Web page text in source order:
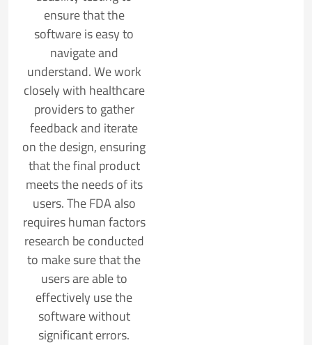
ensure that the
software is easy to
navigate and
understand. We work
closely with healthcare
providers to gather
feedback and iterate
on the design, ensuring
that the final product
meets the needs of its
users. The FDA also
requires human factors
research be conducted
to make sure that the
users are able to
effectively use the
software without
significant errors.